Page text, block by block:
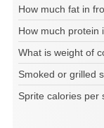
How much fat in
How much protein
What is weight of
Smoked or grilled
Sprite calories per